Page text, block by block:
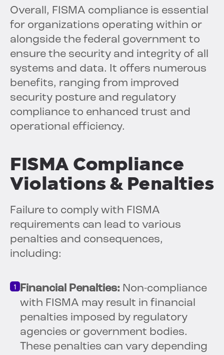
Overall, FISMA compliance is essential
for organizations operating within or
alongside the federal government to
ensure the security and integrity of all
systems and data. It offers numerous
benefits, ranging from improved
security posture and regulatory
compliance to enhanced trust and
operational efficiency.
FISMA Compliance
Violations & Penalties
Failure to comply with FISMA
requirements can lead to various
penalties and consequences,
including:
Financial Penalties: Non-compliance
with FISMA may result in financial
penalties imposed by regulatory
agencies or government bodies.
These penalties can vary depending